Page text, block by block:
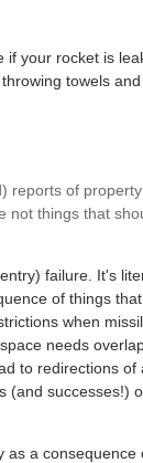
your rocket is
towels and
reports of
things that
failure. It's
of things
when
needs
to redirections
successes!)
a